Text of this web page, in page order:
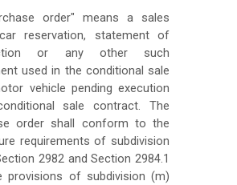
order" means a sales
reservation, statement of
or any other such
used in the conditional sale
vehicle pending execution
sale contract. The
order shall conform to the
requirements of subdivision
2982 and Section 2984.1
provisions of subdivision (m)